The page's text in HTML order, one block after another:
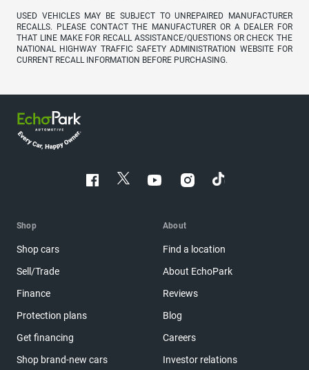
USED VEHICLES MAY BE SUBJECT TO UNREPAIRED MANUFACTURER
RECALLS. PLEASE CONTACT THE MANUFACTURER OR A DEALER FOR
THAT LINE MAKE FOR RECALL ASSISTANCE/QUESTIONS OR CHECK THE
NATIONAL HIGHWAY TRAFFIC SAFETY ADMINISTRATION WEBSITE FOR
CURRENT RECALL INFORMATION BEFORE PURCHASING.
Shop
Shop cars
Sell/Trade
Finance
Protection plans
Get financing
Shop brand-new cars
About
Find a location
About EchoPark
Reviews
Blog
Careers
Investor relations